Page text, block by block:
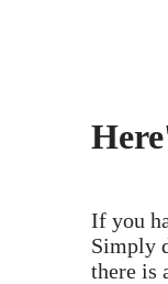
If you
Simply
there is